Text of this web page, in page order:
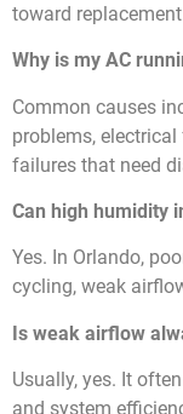
toward
Why is my AC
Common causes
problems,
failures that need
Can high humidity
Yes. In Orlando,
cycling, weak
Is weak airflow
Usually, yes. It
and system